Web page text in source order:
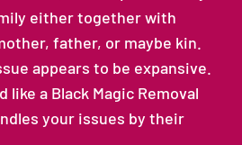
either together with
father, or maybe kin.
appears to be expansive.
like a Black Magic Removal
your issues by their